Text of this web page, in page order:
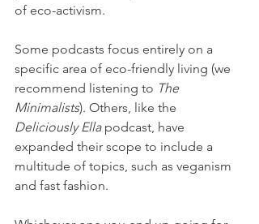
of eco-activism.
Some podcasts focus entirely on a
specific area of eco-friendly living (we
recommend listening to The
Minimalists). Others, like the
Deliciously Ella podcast, have
expanded their scope to include a
multitude of topics, such as veganism
and fast fashion.